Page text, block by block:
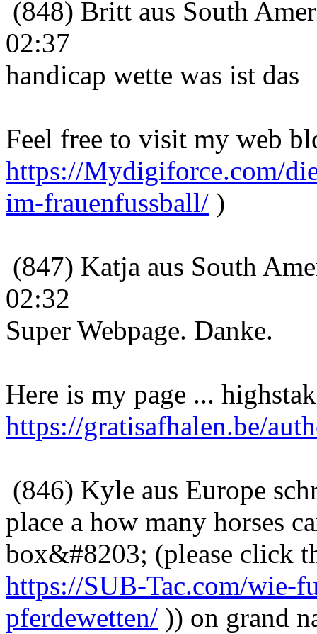
(848) Britt aus South
02:37
handicap wette was ist das
Feel free to visit my web
https://Mydigiforce.com/
im-frauenfussball/ )
(847) Katja aus South
02:32
Super Webpage. Danke.
Here is my page ...
https://gratisafhalen.be/
(846) Kyle aus Europe
place a how many horses
box&#8203; (please click
https://SUB-Tac.com/wie-
pferdewetten/ )) on grand